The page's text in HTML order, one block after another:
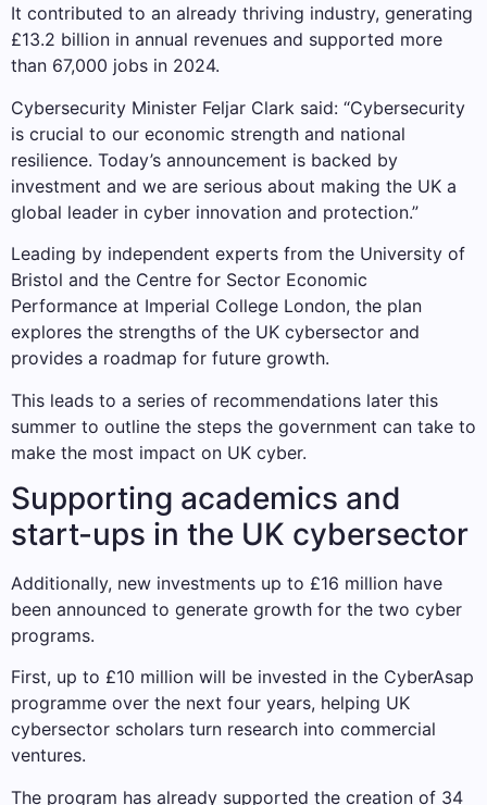
It contributed to an already thriving industry, generating
£13.2 billion in annual revenues and supported more
than 67,000 jobs in 2024.
Cybersecurity Minister Feljar Clark said: “Cybersecurity
is crucial to our economic strength and national
resilience. Today’s announcement is backed by
investment and we are serious about making the UK a
global leader in cyber innovation and protection.”
Leading by independent experts from the University of
Bristol and the Centre for Sector Economic
Performance at Imperial College London, the plan
explores the strengths of the UK cybersector and
provides a roadmap for future growth.
This leads to a series of recommendations later this
summer to outline the steps the government can take to
make the most impact on UK cyber.
Supporting academics and
start-ups in the UK cybersector
Additionally, new investments up to £16 million have
been announced to generate growth for the two cyber
programs.
First, up to £10 million will be invested in the CyberAsap
programme over the next four years, helping UK
cybersector scholars turn research into commercial
ventures.
The program has already supported the creation of 34